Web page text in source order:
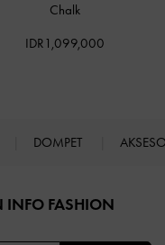
Chalk
IDR1,099,000
DOMPET
INFO FASHION